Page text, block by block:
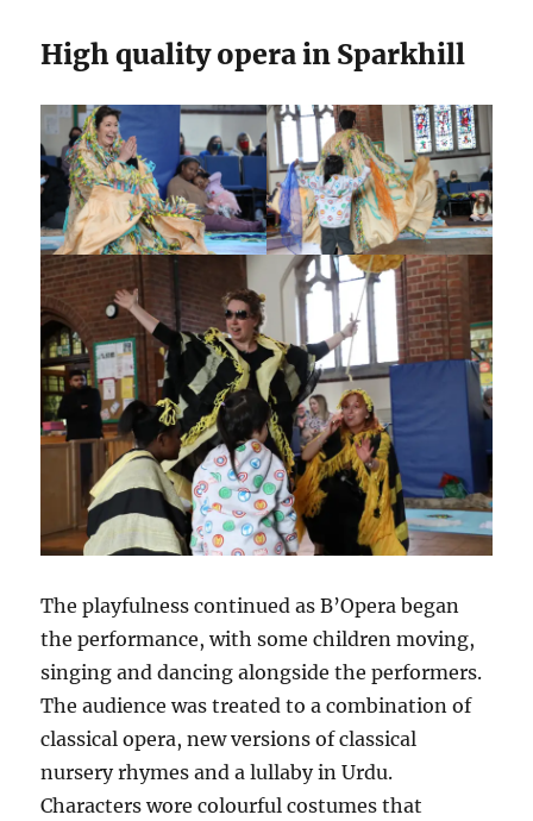
High quality opera in Sparkhill
The playfulness continued as B’Opera began
the performance, with some children moving,
singing and dancing alongside the performers.
The audience was treated to a combination of
classical opera, new versions of classical
nursery rhymes and a lullaby in Urdu.
Characters wore colourful costumes that